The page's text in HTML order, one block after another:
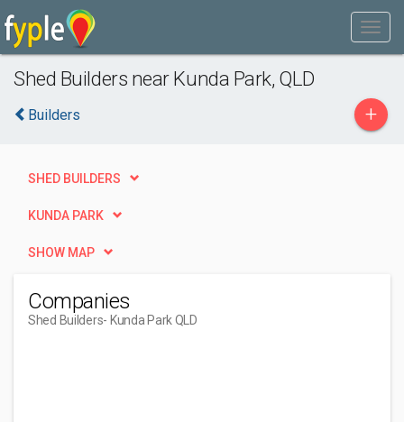
Shed Builders near Kunda Park, QLD
Builders +
SHED BUILDERS
KUNDA PARK
SHOW MAP
Companies
Shed Builders- Kunda Park QLD